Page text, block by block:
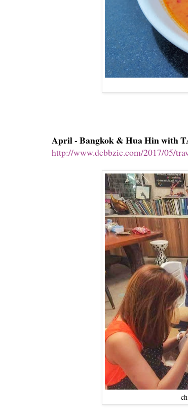
April - Bangkok & Hua Hin with
http://www.debbzie.com/2017/05/